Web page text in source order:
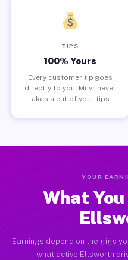
TIPS
100% Yours
Every customer tip goes
directly to you. Muvr never
takes a cut of your tips.
YOUR
What
Earnings depend on the gigs
what active Ellsworth